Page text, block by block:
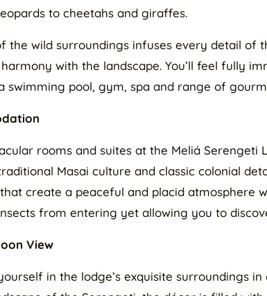
to cheetahs and giraffes.
the wild surroundings infuses every detail of
with the landscape. You’ll feel fully
swimming pool, gym, spa and range of
rooms and suites at the Meliá
Masai culture and classic colonial
create a peaceful and placid atmosphere
from entering yet allowing you to
View
in the lodge’s exquisite surroundings in